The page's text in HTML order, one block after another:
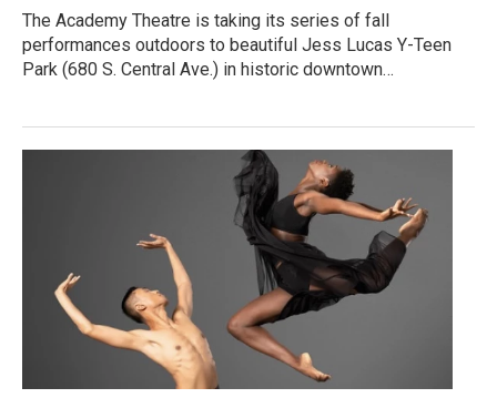
The Academy Theatre is taking its series of fall
performances outdoors to beautiful Jess Lucas Y-Teen
Park (680 S. Central Ave.) in historic downtown…